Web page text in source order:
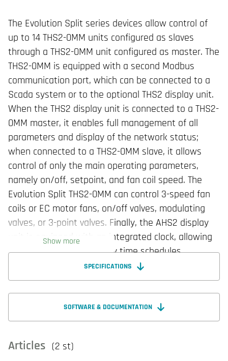
The Evolution Split series devices allow control of
up to 14 THS2-0MM units configured as slaves
through a THS2-0MM unit configured as master. The
THS2-0MM is equipped with a second Modbus
communication port, which can be connected to a
Scada system or to the optional THS2 display unit.
When the THS2 display unit is connected to a THS2-
0MM master, it enables full management of all
parameters and display of the network status;
when connected to a THS2-0MM slave, it allows
control of only the main operating parameters,
namely on/off, setpoint, and fan coil speed. The
Evolution Split THS2-0MM can control 3-speed fan
coils or EC motor fans, on/off valves, modulating
valves, or 3-point valves. Finally, the AHS2 display
unit is equipped with an integrated clock, allowing
the setting of up to 4 daily time schedules.
Show more
SPECIFICATIONS
SOFTWARE & DOCUMENTATION
Articles (2 st)